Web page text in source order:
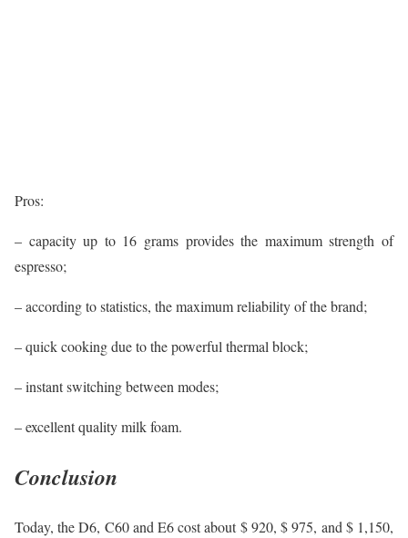
Pros:
– capacity up to 16 grams provides the maximum strength of
espresso;
– according to statistics, the maximum reliability of the brand;
– quick cooking due to the powerful thermal block;
– instant switching between modes;
– excellent quality milk foam.
Conclusion
Today, the D6, C60 and E6 cost about $ 920, $ 975, and $ 1,150,